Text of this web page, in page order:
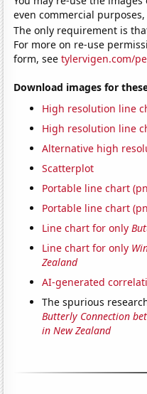
even commercial
The only requirement is
For more on re-use
form, seetylervigen.com/
Download images for
High resolution line
High resolution line
Alternative high
Scatterplot
Portable line chart
Portable line chart
Line chart for only
Line chart for only
Zealand
AI-generated
The spurious
Butterly Connection
in New Zealand